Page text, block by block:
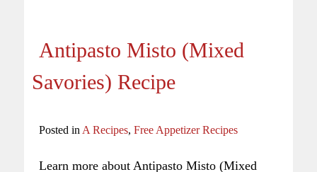
Antipasto Misto (Mixed
Savories) Recipe
Posted in A Recipes, Free Appetizer Recipes
Learn more about Antipasto Misto (Mixed